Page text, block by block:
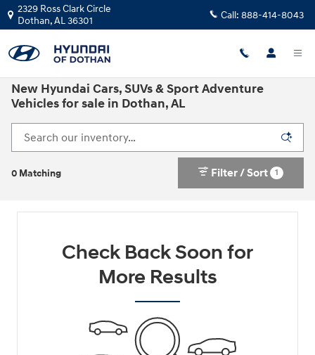
Skip to main content
2329 Ross Clark Circle
Dothan,AL36301 Call: 888-414-8043
New Hyundai Cars, SUVs & Sport Adventure
Vehicles for sale in Dothan, AL
0 Matching Filter / Sort 1
Check Back Soon for
More Results